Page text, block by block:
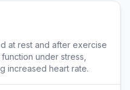
at rest and after exercise
under stress,
increased heart rate.